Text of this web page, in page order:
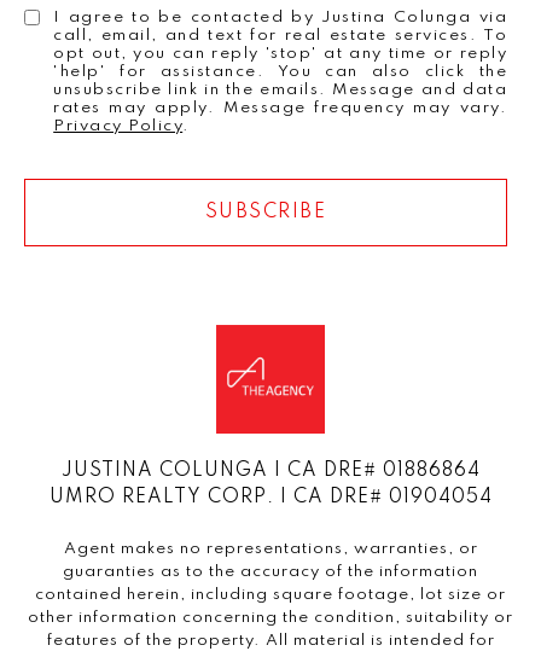
I agree to be contacted by Justina Colunga via
call, email, and text for real estate services. To
opt out, you can reply 'stop' at any time or reply
'help' for assistance. You can also click the
unsubscribe link in the emails. Message and data
rates may apply. Message frequency may vary.
Privacy Policy.
SUBSCRIBE
JUSTINA COLUNGA | CA DRE# 01886864
UMRO REALTY CORP. | CA DRE# 01904054
Agent makes no representations, warranties, or
guaranties as to the accuracy of the information
contained herein, including square footage, lot size or
other information concerning the condition, suitability or
features of the property. All material is intended for